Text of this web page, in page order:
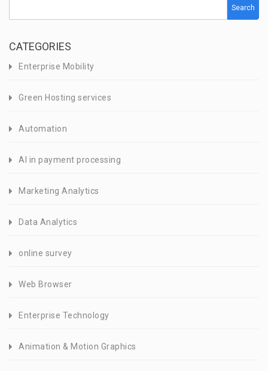
Search
CATEGORIES
Enterprise Mobility
Green Hosting services
Automation
AI in payment processing
Marketing Analytics
Data Analytics
online survey
Web Browser
Enterprise Technology
Animation & Motion Graphics